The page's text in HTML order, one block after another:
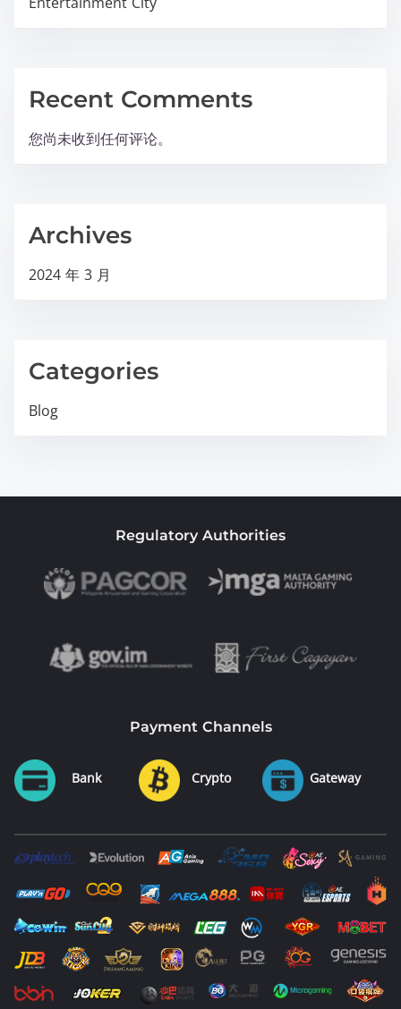
Recent Comments
您尚未收到任何评论。
Archives
2024 年 3 月
Categories
Blog
Regulatory Authorities
Payment Channels
Bank Crypto Gateway